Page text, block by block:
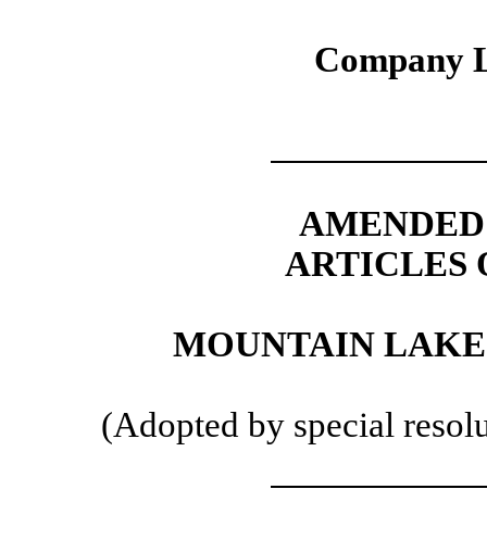
Company
ARTICLES
MOUNTAIN
(Adopted by special